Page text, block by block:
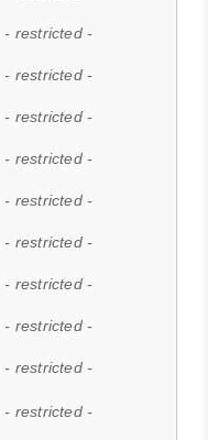
- restricted -
- restricted -
- restricted -
- restricted -
- restricted -
- restricted -
- restricted -
- restricted -
- restricted -
- restricted -